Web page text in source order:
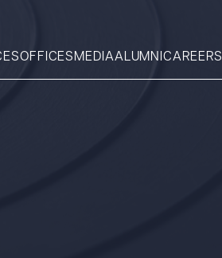
OFFICES MEDIAALUMNICAREERS